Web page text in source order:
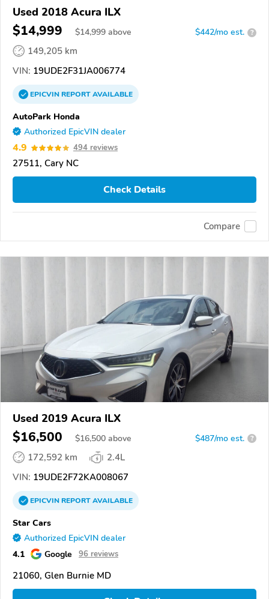
Used 2018 Acura ILX
$14,999 $14,999 above $442/mo est. ?
149,205 km
VIN: 19UDE2F31JA006774
EPICVINREPORTAVAILABLE
AutoPark Honda
Authorized EpicVIN dealer
4.9 494 reviews
27511, Cary NC
Check Details
Compare
Used 2019 Acura ILX
$16,500 $16,500 above $487/mo est. ?
172,592 km
2.4L
VIN: 19UDE2F72KA008067
EPICVINREPORTAVAILABLE
Star Cars
Authorized EpicVIN dealer
4.1 Google 96 reviews
21060, Glen Burnie MD